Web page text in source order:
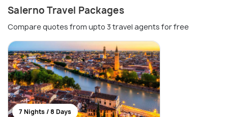
Salerno Travel Packages
Compare quotes from upto 3 travel agents for free
7 Nights / 8 Days